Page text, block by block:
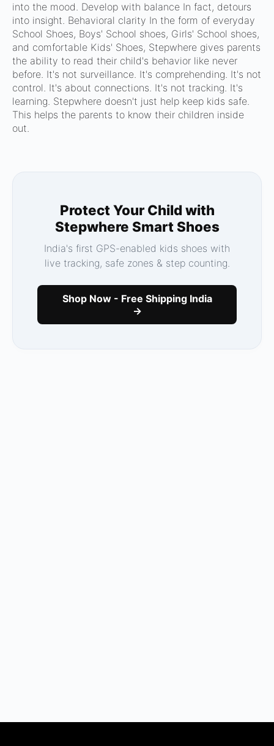
into the mood. Develop with balance In fact, detours
into insight. Behavioral clarity In the form of everyday
School Shoes, Boys' School shoes, Girls' School shoes,
and comfortable Kids' Shoes, Stepwhere gives parents
the ability to read their child's behavior like never
before. It's not surveillance. It's comprehending. It's not
control. It's about connections. It's not tracking. It's
learning. Stepwhere doesn't just help keep kids safe.
This helps the parents to know their children inside
out.
Protect Your Child with
Stepwhere Smart Shoes
India's first GPS-enabled kids shoes with
live tracking, safe zones & step counting.
Shop Now - Free Shipping India
→